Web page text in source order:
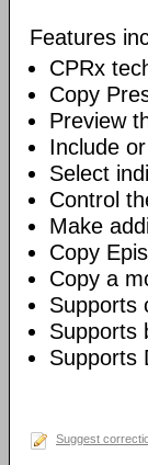
Features
CPRx
Copy
Preview
Include
Select
Control
Make
Copy
Copy a
Supports
Supports
Supports
Suggest